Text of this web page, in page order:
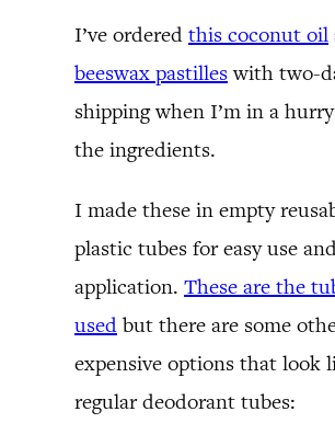
I’ve ordered this coconut oil
beeswax pastilleswith two-
shipping when I’m in a
the ingredients.
I made these in empty
plastic tubes for easy use
application. These are the
used but there are some
expensive options that look
regular deodorant tubes: